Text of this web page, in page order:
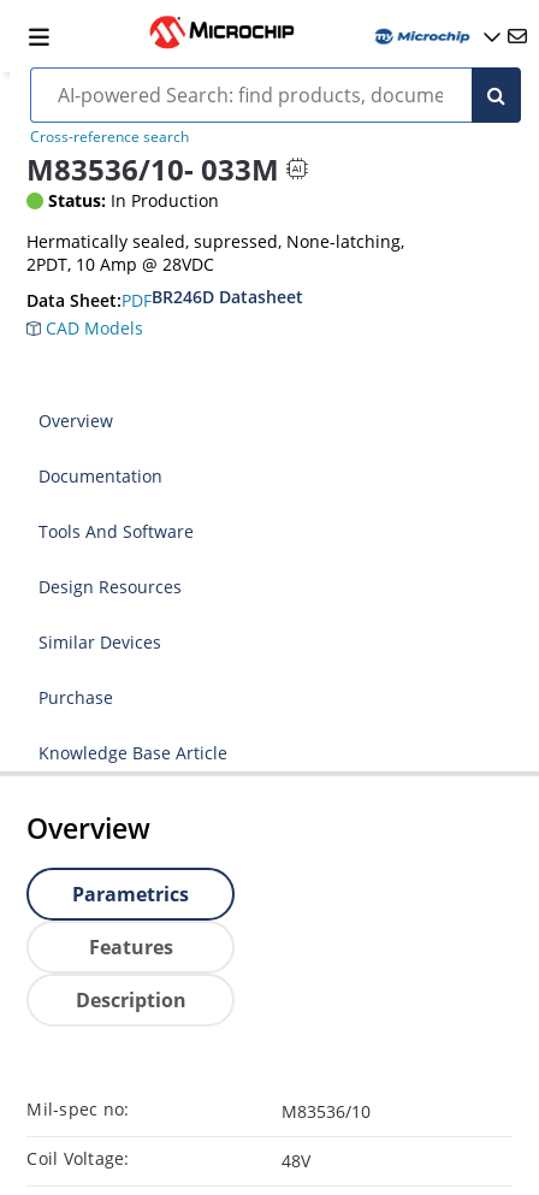
Cross-reference search
M83536/10- 033M
Status: In Production
Hermatically sealed, supressed, None-latching,
2PDT, 10 Amp @ 28VDC
Data Sheet:PDFBR246D Datasheet
CAD Models
Overview
Documentation
Tools And Software
Design Resources
Similar Devices
Purchase
Knowledge Base Article
Overview
Parametrics
Features
Description
Mil-spec no: M83536/10
Coil Voltage: 48V